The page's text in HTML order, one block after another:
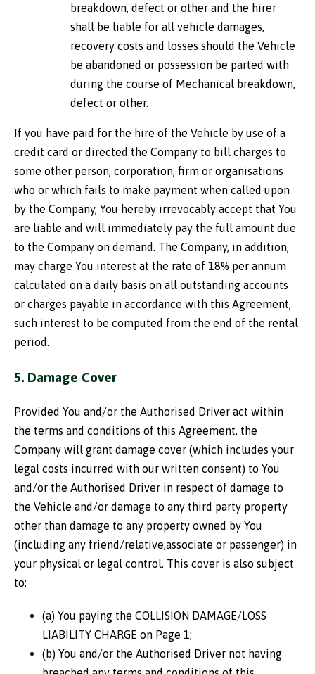
breakdown, defect or other and the hirer
shall be liable for all vehicle damages,
recovery costs and losses should the Vehicle
be abandoned or possession be parted with
during the course of Mechanical breakdown,
defect or other.
If you have paid for the hire of the Vehicle by use of a
credit card or directed the Company to bill charges to
some other person, corporation, firm or organisations
who or which fails to make payment when called upon
by the Company, You hereby irrevocably accept that You
are liable and will immediately pay the full amount due
to the Company on demand. The Company, in addition,
may charge You interest at the rate of 18% per annum
calculated on a daily basis on all outstanding accounts
or charges payable in accordance with this Agreement,
such interest to be computed from the end of the rental
period.
5. Damage Cover
Provided You and/or the Authorised Driver act within
the terms and conditions of this Agreement, the
Company will grant damage cover (which includes your
legal costs incurred with our written consent) to You
and/or the Authorised Driver in respect of damage to
the Vehicle and/or damage to any third party property
other than damage to any property owned by You
(including any friend/relative,associate or passenger) in
your physical or legal control. This cover is also subject
to:
(a) You paying the COLLISION DAMAGE/LOSS
LIABILITY CHARGE on Page 1;
(b) You and/or the Authorised Driver not having